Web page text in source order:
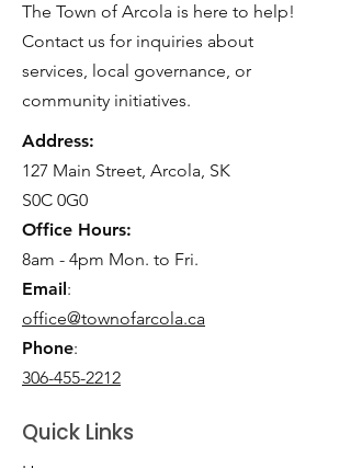
The Town of Arcola is here to help!
Contact us for inquiries about
services, local governance, or
community initiatives.
Address:
127 Main Street, Arcola, SK
S0C 0G0
Office Hours:
8am - 4pm Mon. to Fri.
Email:
office@townofarcola.ca
Phone:
306-455-2212
Quick Links